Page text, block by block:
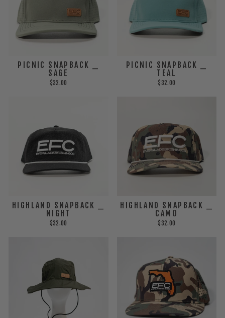
PICNIC SNAPBACK _
SAGE
$32.00
PICNIC SNAPBACK _
TEAL
$32.00
HIGHLAND SNAPBACK _
NIGHT
$32.00
HIGHLAND SNAPBACK _
CAMO
$32.00